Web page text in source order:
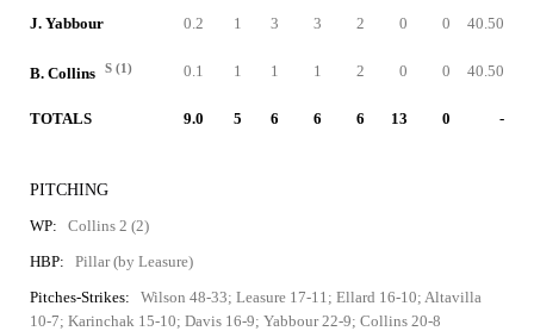
J. Yabbour 0.2 1 3 3 2 0 0 40.50
B. Collins S (1) 0.1 1 1 1 2 0 0 40.50
TOTALS 9.0 5 6 6 6 13 0 -
PITCHING
WP:
Collins 2 (2)
HBP:
Pillar (by Leasure)
Pitches-Strikes:
Wilson 48-33; Leasure 17-11; Ellard 16-10; Altavilla
10-7; Karinchak 15-10; Davis 16-9; Yabbour 22-9; Collins 20-8